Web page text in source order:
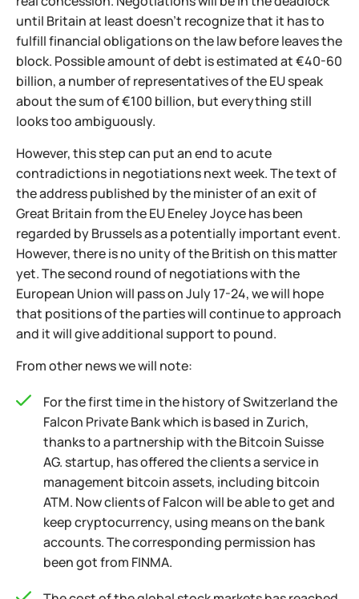
until Britain at least doesn't recognize that it has to
fulfill financial obligations on the law before leaves the
block. Possible amount of debt is estimated at €40-60
billion, a number of representatives of the EU speak
about the sum of €100 billion, but everything still
looks too ambiguously.
However, this step can put an end to acute
contradictions in negotiations next week. The text of
the address published by the minister of an exit of
Great Britain from the EU Eneley Joyce has been
regarded by Brussels as a potentially important event.
However, there is no unity of the British on this matter
yet. The second round of negotiations with the
European Union will pass on July 17-24, we will hope
that positions of the parties will continue to approach
and it will give additional support to pound.
From other news we will note:
For the first time in the history of Switzerland the
Falcon Private Bank which is based in Zurich,
thanks to a partnership with the Bitcoin Suisse
AG. startup, has offered the clients a service in
management bitcoin assets, including bitcoin
ATM. Now clients of Falcon will be able to get and
keep cryptocurrency, using means on the bank
accounts. The corresponding permission has
been got from FINMA.